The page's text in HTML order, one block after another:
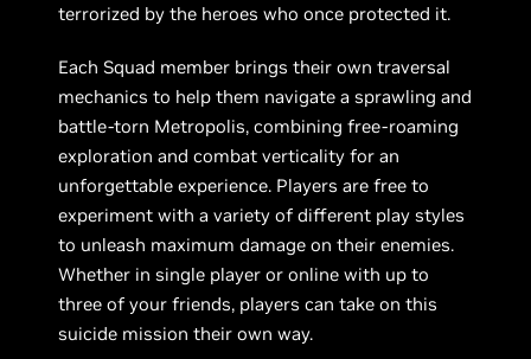
terrorized by the heroes who once protected it.
Each Squad member brings their own traversal
mechanics to help them navigate a sprawling and
battle-torn Metropolis, combining free-roaming
exploration and combat verticality for an
unforgettable experience. Players are free to
experiment with a variety of different play styles
to unleash maximum damage on their enemies.
Whether in single player or online with up to
three of your friends, players can take on this
suicide mission their own way.